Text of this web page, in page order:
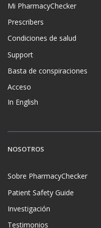
Mi PharmacyChecker
Prescribers
Condiciones de salud
Support
Basta de conspiraciones
Acceso
In English
NOSOTROS
Sobre PharmacyChecker
Patient Safety Guide
Investigación
Testimonios